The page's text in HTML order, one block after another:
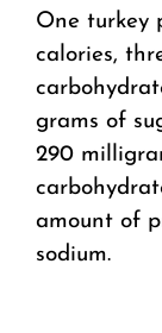
One turkey
calories,
grams of
290
amount of
sodium.